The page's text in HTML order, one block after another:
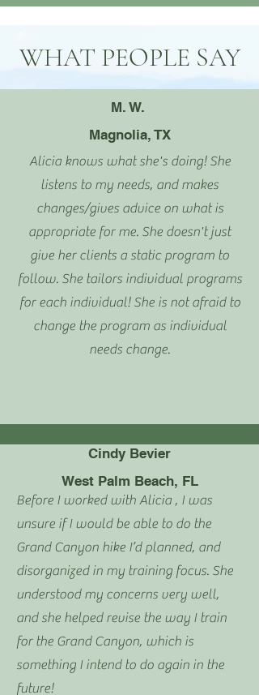
WHAT PEOPLE SAY
M. W.
Magnolia, TX
Alicia knows what she's doing! She
listens to my needs, and makes
changes/gives advice on what is
appropriate for me. She doesn't just
give her clients a static program to
follow. She tailors individual programs
for each individual! She is not afraid to
change the program as individual
needs change.
Cindy Bevier
West Palm Beach, FL
Before I worked with Alicia , I was
unsure if I would be able to do the
Grand Canyon hike I’d planned, and
disorganized in my training focus. She
understood my concerns very well,
and she helped revise the way I train
for the Grand Canyon, which is
something I intend to do again in the
future!